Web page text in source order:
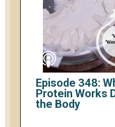
Episode 348:
Protein Works
the Body